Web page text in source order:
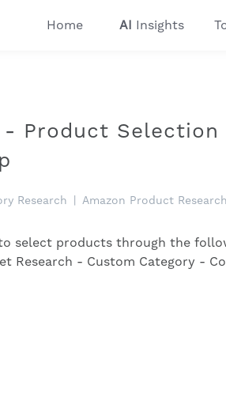
Home AI Insights
- Product Selection
Research Amazon Product Research
select products through the
Research - Custom Category -